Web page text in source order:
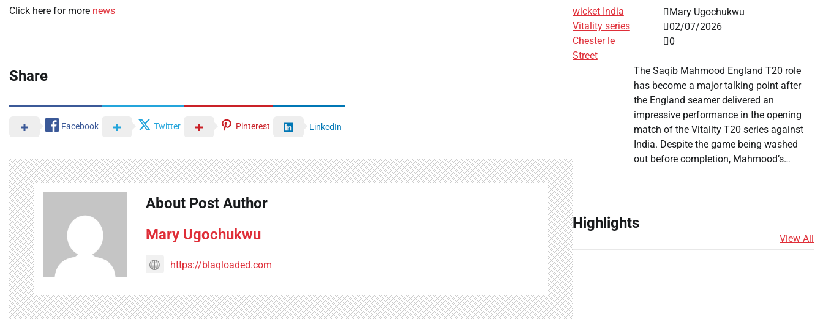
Click here for more news
Share
Facebook Twitter Pinterest LinkedIn
About Post Author
Mary Ugochukwu
https://blaqloaded.com
Mary Ugochukwu
02/07/2026
0
The Saqib Mahmood England T20 role
has become a major talking point after
the England seamer delivered an
impressive performance in the opening
match of the Vitality T20 series against
India. Despite the game being washed
out before completion, Mahmood’s…
Highlights
View All